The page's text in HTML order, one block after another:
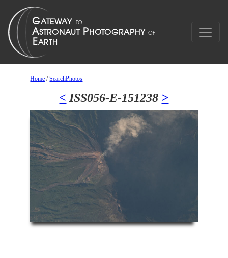
Home /SearchPhotos
< ISS056-E-151238 >